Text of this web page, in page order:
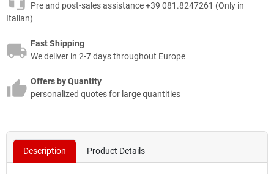
Pre and post-sales assistance +39 081.8247261 (Only in
Italian)
Fast Shipping
We deliver in 2-7 days throughout Europe
Offers by Quantity
personalized quotes for large quantities
Description Product Details